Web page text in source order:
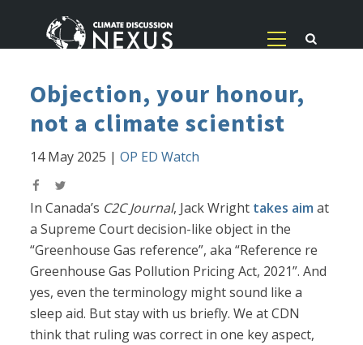
Objection, your honour,
not a climate scientist
14 May 2025 |OP ED Watch
In Canada’s C2C Journal, Jack Wright takes aim at
a Supreme Court decision-like object in the
“Greenhouse Gas reference”, aka “Reference re
Greenhouse Gas Pollution Pricing Act, 2021”. And
yes, even the terminology might sound like a
sleep aid. But stay with us briefly. We at CDN
think that ruling was correct in one key aspect,